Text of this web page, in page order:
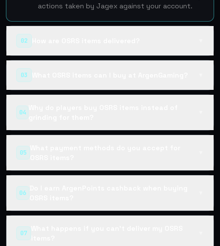
actions taken by Jagex against your account.
02
03
04
05
What payment methods do you accept for
OSRS items?
06
Do I earn ArgenPoints cashback when buying
OSRS items?
07